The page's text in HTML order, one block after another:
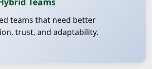
teams that need better
trust, and adaptability.